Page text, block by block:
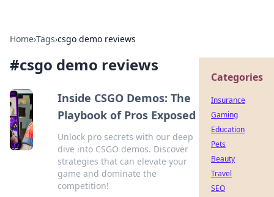
Home›Tags›csgo demo reviews
#csgo demo reviews
Inside CSGO Demos: The
Playbook of Pros Exposed
Unlock pro secrets with our deep
dive into CSGO demos. Discover
strategies that can elevate your
game and dominate the
competition!
Categories
Insurance
Gaming
Education
Pets
Beauty
Travel
SEO